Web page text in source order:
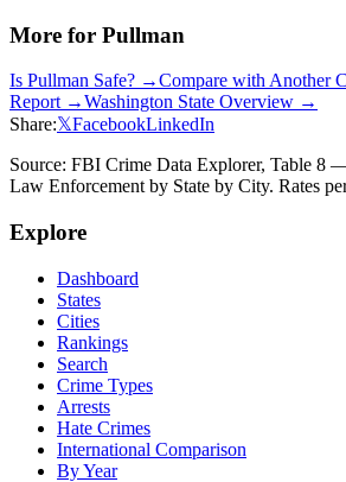
More for Pullman
Is Pullman Safe? →Compare with Another
Report →Washington State Overview →
Share:𝕏FacebookLinkedIn
Source: FBI Crime Data Explorer, Table 8
Law Enforcement by State by City. Rates
Explore
Dashboard
States
Cities
Rankings
Search
Crime Types
Arrests
Hate Crimes
International Comparison
By Year